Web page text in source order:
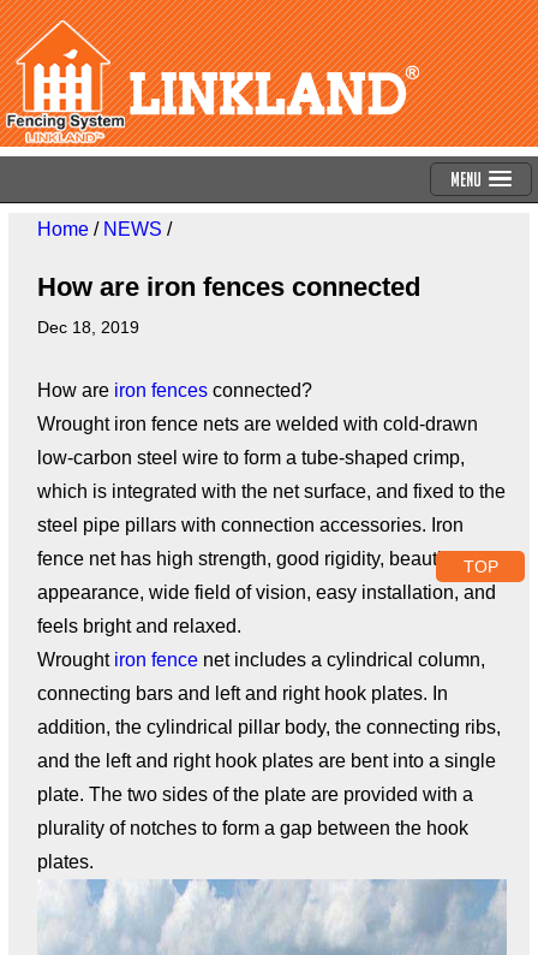
Menu
Home/ NEWS /
How are iron fences connected
Dec 18, 2019
How are iron fencesconnected?
Wrought iron fence nets are welded with cold-drawn
low-carbon steel wire to form a tube-shaped crimp,
which is integrated with the net surface, and fixed to the
steel pipe pillars with connection accessories. Iron
fence net has high strength, good rigidity, beautiful
appearance, wide field of vision, easy installation, and
feels bright and relaxed.
Wrought iron fencenet includes a cylindrical column,
connecting bars and left and right hook plates. In
addition, the cylindrical pillar body, the connecting ribs,
and the left and right hook plates are bent into a single
plate. The two sides of the plate are provided with a
plurality of notches to form a gap between the hook
plates.
TOP